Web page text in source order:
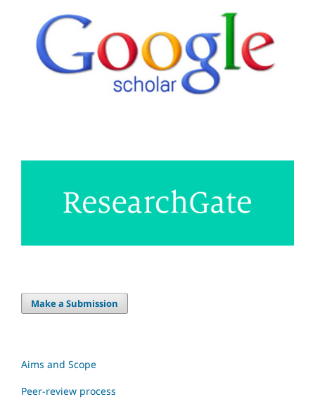
Make a Submission
Aims and Scope
Peer-review process